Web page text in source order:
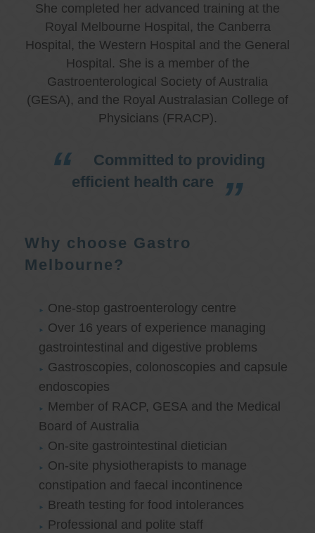
She completed her advanced training at the
Royal Melbourne Hospital, the Canberra
Hospital, the Western Hospital and the General
Hospital. She is a member of the
Gastroenterological Society of Australia
(GESA), and the Royal Australasian College of
Physicians (FRACP).
Committed to providing
efficient health care
Why choose Gastro
Melbourne?
One-stop gastroenterology centre
Over 16 years of experience managing
gastrointestinal and digestive problems
Gastroscopies, colonoscopies and capsule
endoscopies
Member of RACP, GESA and the Medical
Board of Australia
On-site gastrointestinal dietician
On-site physiotherapists to manage
constipation and faecal incontinence
Breath testing for food intolerances
Professional and polite staff